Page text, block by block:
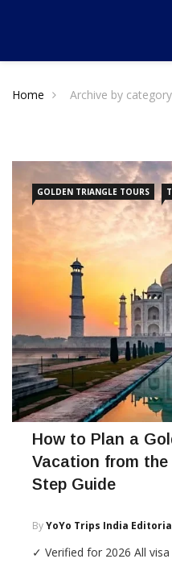
Home Archive by
GOLDEN TRIANGLE TOURS
How to Plan a
Vacation from the
Step Guide
ByYoYo Trips India
✓ Verified for 2026 All